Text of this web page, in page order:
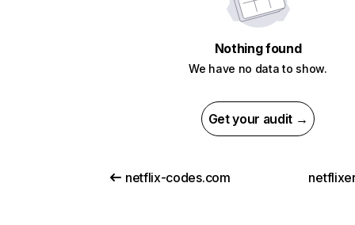
Nothing found
We have no data to show.
Get your audit →
netflix-codes.com